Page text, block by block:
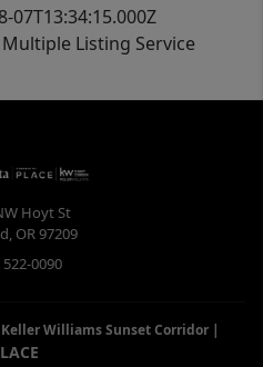
07T13:34:15.000Z
Listing Service
Hoyt St
, OR97209
0090
Williams Sunset Corridor |